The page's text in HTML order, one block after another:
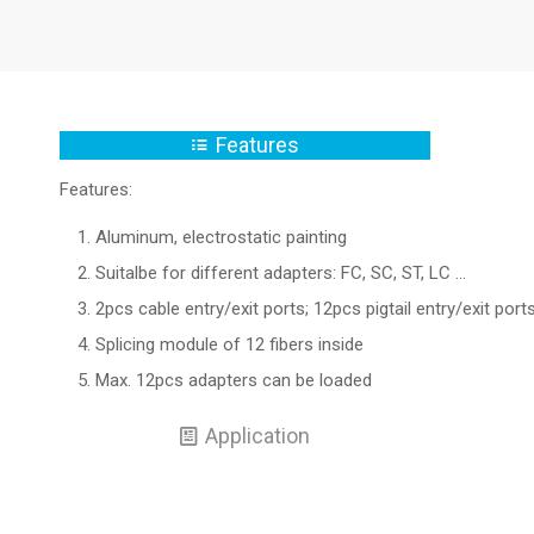
Features
Features:
Aluminum, electrostatic painting
Suitalbe for different adapters: FC, SC, ST, LC …
2pcs cable entry/exit ports; 12pcs pigtail entry/exit
Splicing module of 12 fibers inside
Max. 12pcs adapters can be loaded
Application